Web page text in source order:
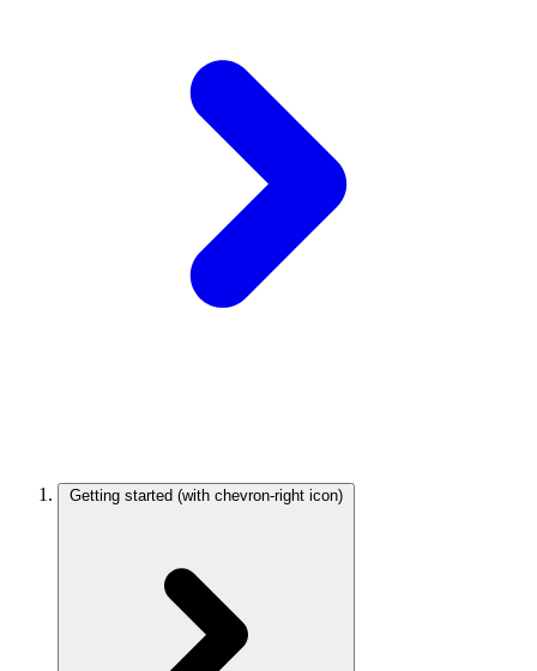
Getting started (with chevron-right icon)